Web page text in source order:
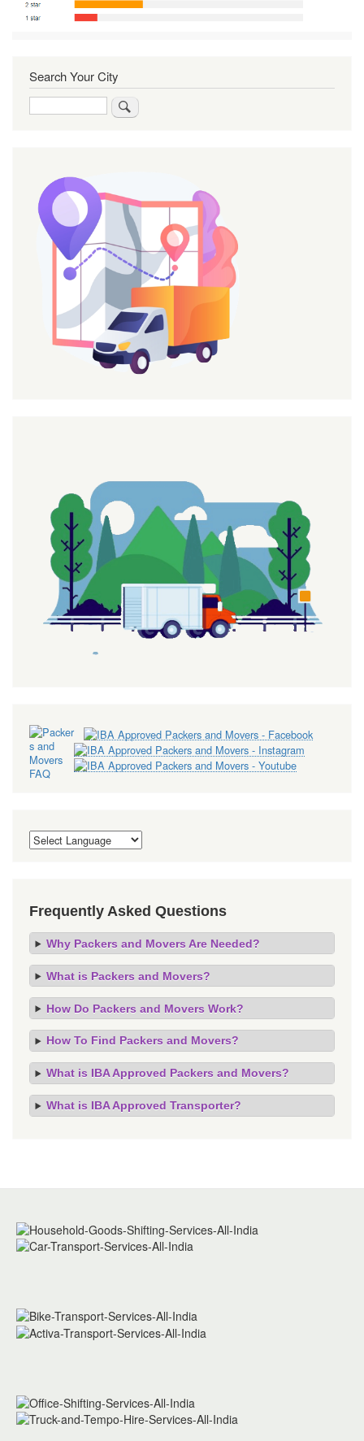
Search Your City
Frequently Asked Questions
Why Packers and Movers Are Needed?
What is Packers and Movers?
How Do Packers and Movers Work?
How To Find Packers and Movers?
What is IBA Approved Packers and Movers?
What is IBA Approved Transporter?